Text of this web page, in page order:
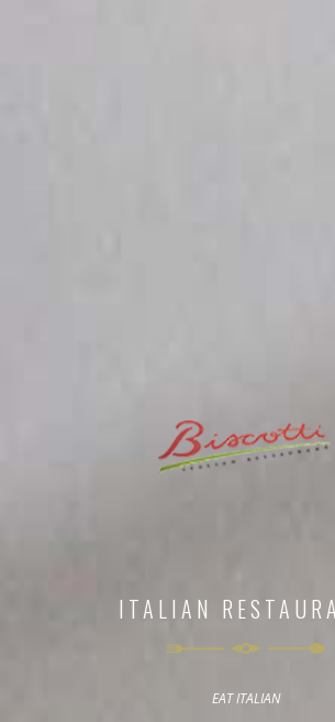
SINCE 2005
EAT ITALIAN